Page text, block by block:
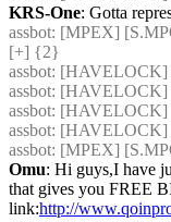
KRS-One: Gotta
assbot: [MPEX]
[+] {2}
assbot: [HAVELOCK]
assbot: [HAVELOCK]
assbot: [HAVELOCK]
assbot: [HAVELOCK]
assbot: [MPEX]
Omu: Hi guys,I have
that gives you FREE
link:http://